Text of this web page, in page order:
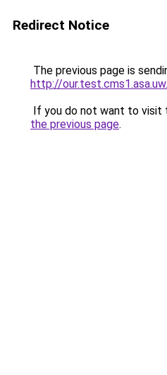
Redirect Notice
The previous page is
http://
If you do not want to visit
the previous page.